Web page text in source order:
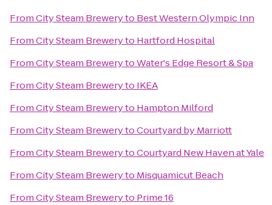
FromCity Steam Breweryto Best Western Olympic Inn
FromCity Steam Breweryto Hartford Hospital
FromCity Steam BrewerytoWater's Edge Resort & Spa
FromCity Steam Breweryto IKEA
FromCity Steam Breweryto Hampton Milford
FromCity Steam BrewerytoCourtyard by Marriott
FromCity Steam BrewerytoCourtyard New Haven at Yale
FromCity Steam Breweryto Misquamicut Beach
FromCity Steam Breweryto Prime 16